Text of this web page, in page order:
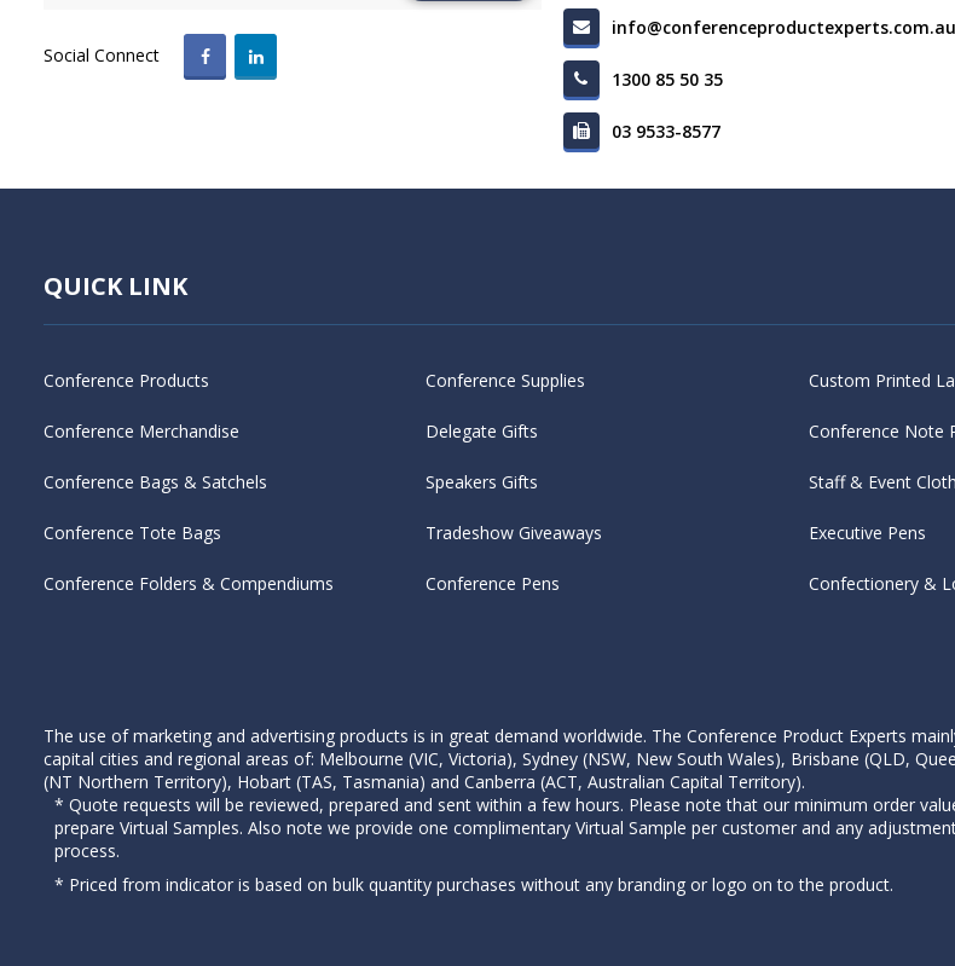
Social Connect
info@conferenceproductexperts.com.au
1300 85 50 35
03 9533-8577
QUICK LINK
Conference Products
Conference Merchandise
Conference Bags & Satchels
Conference Tote Bags
Conference Folders & Compendiums
Conference Supplies
Delegate Gifts
Speakers Gifts
Tradeshow Giveaways
Conference Pens
Custom Printed
Conference Note
Staff & Event
Executive Pens
Confectionery &
The use of marketing and advertising products is in great demand worldwide. The Conference Product Experts
capital cities and regional areas of: Melbourne (VIC, Victoria), Sydney (NSW, New South Wales), Brisbane (QLD,
(NT Northern Territory), Hobart (TAS, Tasmania) and Canberra (ACT, Australian Capital Territory).
* Quote requests will be reviewed, prepared and sent within a few hours. Please note that our minimum order
prepare Virtual Samples. Also note we provide one complimentary Virtual Sample per customer and any
process.
* Priced from indicator is based on bulk quantity purchases without any branding or logo on to the product.